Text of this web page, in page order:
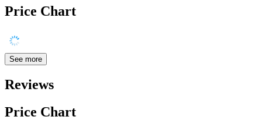
Price Chart
See more
Reviews
Price Chart